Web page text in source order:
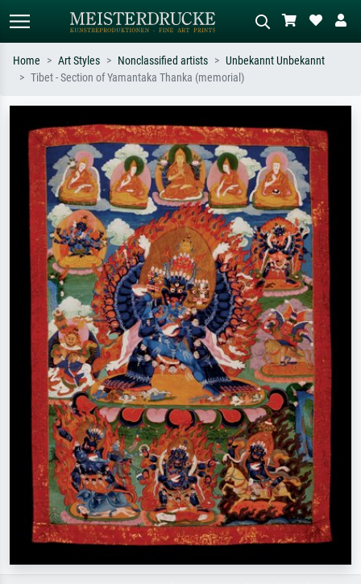
e.g. Monet, Starry Night,
Impressionism, Hokusai wave, nude.
meadow, abstract with lots of red, dark
oil painting, standing nude next to a
tree.
Home Art Styles Nonclassified artists
Unbekannt Unbekannt
Tibet - Section of Yamantaka Thanka (memorial)